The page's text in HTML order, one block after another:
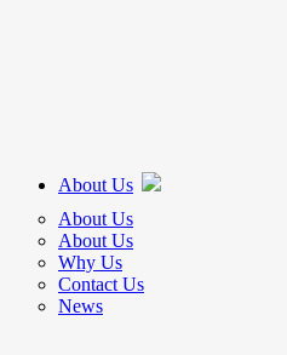
About Us
About Us
About Us
Why Us
Contact Us
News